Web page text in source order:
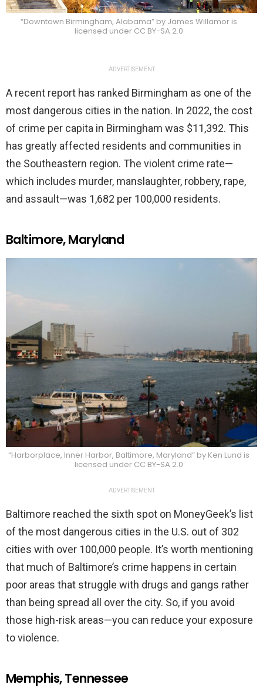
“Downtown Birmingham, Alabama” by James Willamor is
licensed under CC BY-SA 2.0
ADVERTISEMENT
A recent report has ranked Birmingham as one of the
most dangerous cities in the nation. In 2022, the cost
of crime per capita in Birmingham was $11,392. This
has greatly affected residents and communities in
the Southeastern region. The violent crime rate—
which includes murder, manslaughter, robbery, rape,
and assault—was 1,682 per 100,000 residents.
Baltimore, Maryland
“Harborplace, Inner Harbor, Baltimore, Maryland” by Ken Lund is
licensed under CC BY-SA 2.0
ADVERTISEMENT
Baltimore reached the sixth spot on MoneyGeek’s list
of the most dangerous cities in the U.S. out of 302
cities with over 100,000 people. It’s worth mentioning
that much of Baltimore’s crime happens in certain
poor areas that struggle with drugs and gangs rather
than being spread all over the city. So, if you avoid
those high-risk areas—you can reduce your exposure
to violence.
Memphis, Tennessee